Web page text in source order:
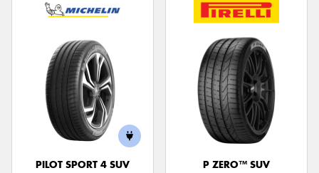
PILOT SPORT 4 SUV
P ZERO™ SUV